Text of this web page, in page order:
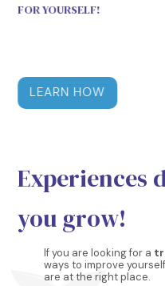
FOR YOURSELF!
LEARN HOW
Experiences
you grow!
If you are looking for a
ways to improve
are at the right place.